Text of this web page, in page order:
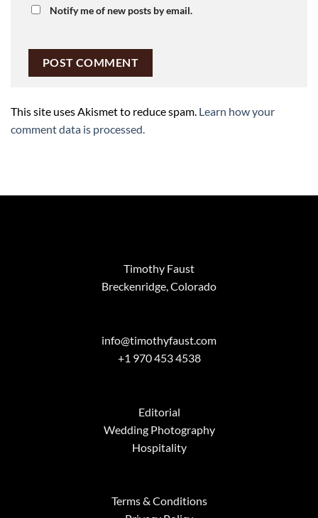
Notify me of new posts by email.
This site uses Akismet to reduce spam. Learn how your
comment data is processed.
Timothy Faust
Breckenridge, Colorado
info@timothyfaust.com
+1 970 453 4538
Editorial
Wedding Photography
Hospitality
Terms & Conditions